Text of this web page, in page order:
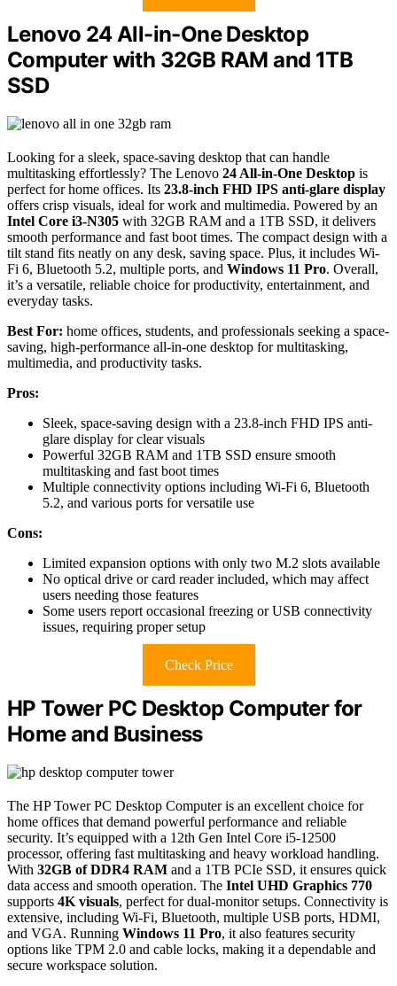
Lenovo 24 All-in-One Desktop
Computer with 32GB RAM and 1TB
SSD
Looking for a sleek, space-saving desktop that can handle
multitasking effortlessly? The Lenovo 24 All-in-One Desktop is
perfect for home offices. Its 23.8-inch FHD IPS anti-glare display
offers crisp visuals, ideal for work and multimedia. Powered by an
Intel Core i3-N305 with 32GB RAM and a 1TB SSD, it delivers
smooth performance and fast boot times. The compact design with a
tilt stand fits neatly on any desk, saving space. Plus, it includes Wi-
Fi 6, Bluetooth 5.2, multiple ports, and Windows 11 Pro. Overall,
it’s a versatile, reliable choice for productivity, entertainment, and
everyday tasks.
Best For: home offices, students, and professionals seeking a space-
saving, high-performance all-in-one desktop for multitasking,
multimedia, and productivity tasks.
Pros:
Sleek, space-saving design with a 23.8-inch FHD IPS anti-
glare display for clear visuals
Powerful 32GB RAM and 1TB SSD ensure smooth
multitasking and fast boot times
Multiple connectivity options including Wi-Fi 6, Bluetooth
5.2, and various ports for versatile use
Cons:
Limited expansion options with only two M.2 slots available
No optical drive or card reader included, which may affect
users needing those features
Some users report occasional freezing or USB connectivity
issues, requiring proper setup
Check Price
HP Tower PC Desktop Computer for
Home and Business
The HP Tower PC Desktop Computer is an excellent choice for
home offices that demand powerful performance and reliable
security. It’s equipped with a 12th Gen Intel Core i5-12500
processor, offering fast multitasking and heavy workload handling.
With 32GB of DDR4 RAM and a 1TB PCIe SSD, it ensures quick
data access and smooth operation. The Intel UHD Graphics 770
supports 4K visuals, perfect for dual-monitor setups. Connectivity is
extensive, including Wi-Fi, Bluetooth, multiple USB ports, HDMI,
and VGA. Running Windows 11 Pro, it also features security
options like TPM 2.0 and cable locks, making it a dependable and
secure workspace solution.